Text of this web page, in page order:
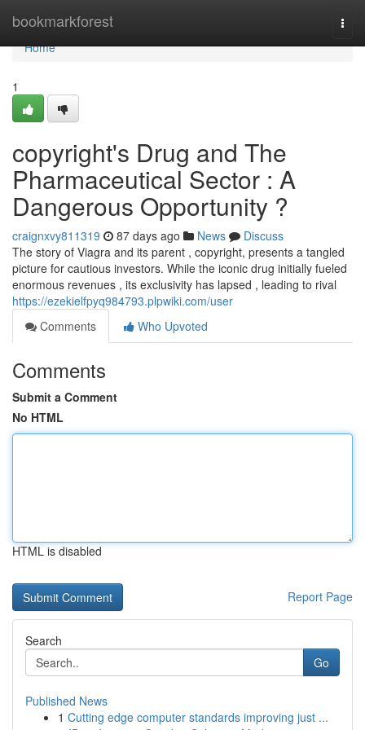
bookmarkforest
Home
Home
1
copyright's Drug and The
Pharmaceutical Sector : A
Dangerous Opportunity ?
craignxvy811319 87 days ago News
Discuss
The story of Viagra and its parent , copyright, presents a tangled
picture for cautious investors. While the iconic drug initially fueled
enormous revenues , its exclusivity has lapsed , leading to rival
https://ezekielfpyq984793.plpwiki.com/user
Comments
Who Upvoted
Comments
Submit a Comment
No HTML
HTML is disabled
Report Page
Search
Go
Published News
1 Cutting edge computer standards improving just ...